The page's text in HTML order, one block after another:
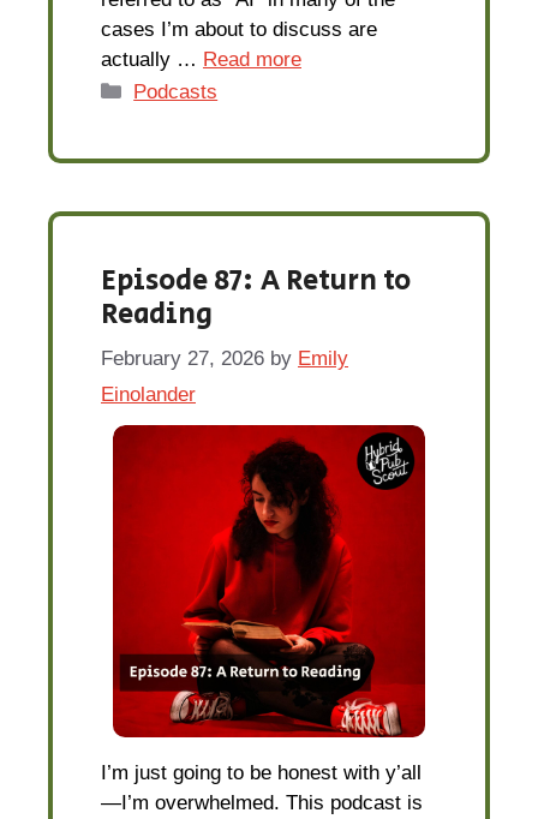
cases I’m about to discuss are
actually … Read more
Categories
Podcasts
Episode 87: A Return to
Reading
February 27, 2026 by Emily
Einolander
I’m just going to be honest with y’all
—I’m overwhelmed. This podcast is